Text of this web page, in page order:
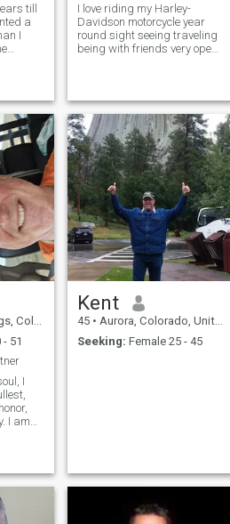
till
a
I
in his
I
lover
as I
sexual
and
fall
up
new
a nice
I love riding my Harley-
Davidson motorcycle year
round sight seeing traveling
being with friends very open
trustworthy know how 2 treat
a woman also can stay home
& watch movies cook bbq or
go out & have a romantic
dinner movies ..... best if u
didn't kids, I won't support
someone else's kids.... if they
r grown up past 18yrs. that's
fine.... I PLAN TO COME TO
THAILAND BY THE END OF
THE YEAR.. DEC. late JAN. for
2 weeks to see if I want to
move there during our winter
months then back to the
beside me :) :) !!!!!
States
51
I
I am
Kent
45 • Aurora, Colorado, United States
Seeking: Female 25 - 45